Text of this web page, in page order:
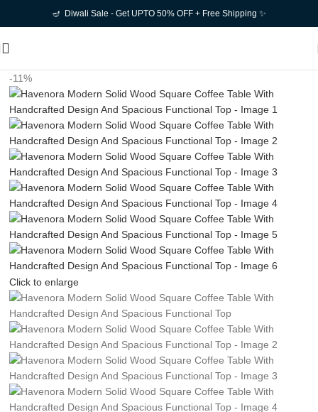
🪔 Diwali Sale - Get UPTO 50% OFF + Free Shipping ✨
-11%
Click to enlarge